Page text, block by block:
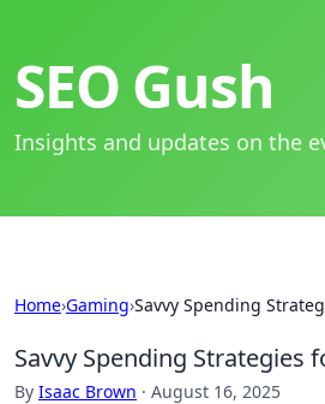
SEO Gush
Insights and updates on the
Home›Gaming›Savvy Spending
Savvy Spending Strategies
By Isaac Brown · August 16, 2025